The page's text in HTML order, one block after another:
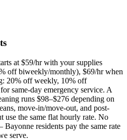
at $59/hr with your supplies
off biweekly/monthly), $69/hr when
20% off weekly, 10% off
same-day emergency service. A
runs $98–$276 depending on
move-in/move-out, and post-
use the same flat hourly rate. No
Bayonne residents pay the same rate
serve.